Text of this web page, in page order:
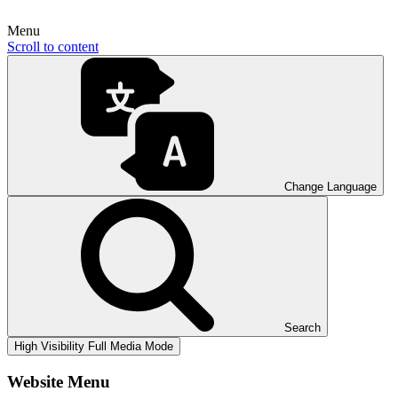
Menu
Scroll to content
Change Language
Search
High Visibility Full Media Mode
Website Menu